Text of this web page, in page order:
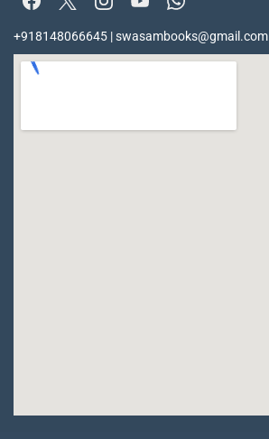
+918148066645 | swasambooks@gmail.com